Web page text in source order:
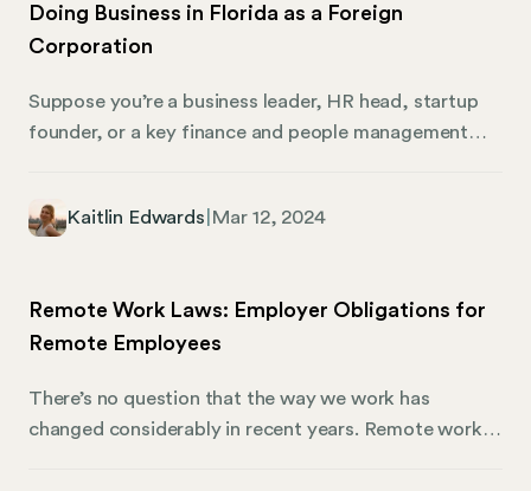
Doing Business in Florida as a Foreign
Corporation
Suppose you’re a business leader, HR head, startup
founder, or a key finance and people management
complexities of business as a foreign corporation in
register, and what you can expect when expanding
your business into the Sunshine State.
Kaitlin Edwards Mar 12, 2024
Remote Work Laws: Employer Obligations for
Remote Employees
There’s no question that the way we work has
changed considerably in recent years. Remote work